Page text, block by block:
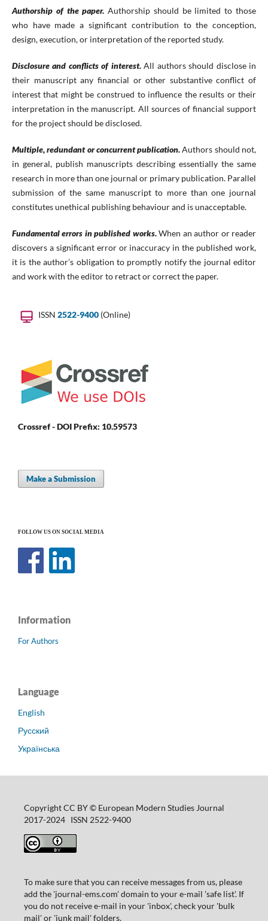
Authorship of the paper. Authorship should be limited to those
who have made a significant contribution to the conception,
design, execution, or interpretation of the reported study.
Disclosure and conflicts of interest. All authors should disclose in
their manuscript any financial or other substantive conflict of
interest that might be construed to influence the results or their
interpretation in the manuscript. All sources of financial support
for the project should be disclosed.
Multiple, redundant or concurrent publication. Authors should not,
in general, publish manuscripts describing essentially the same
research in more than one journal or primary publication. Parallel
submission of the same manuscript to more than one journal
constitutes unethical publishing behaviour and is unacceptable.
Fundamental errors in published works.When an author or reader
discovers a significant error or inaccuracy in the published work,
it is the author’s obligation to promptly notify the journal editor
and work with the editor to retract or correct the paper.
ISSN 2522-9400 (Online)
Crossref - DOI Prefix: 10.59573
Make a Submission
FOLLOW US ON SOCIAL MEDIA
Information
For Authors
Language
English
Русский
Українська
Copyright CC BY © European Modern Studies Journal
2017-2024 ISSN 2522-9400
To make sure that you can receive messages from us, please
add the 'journal-ems.com' domain to your e-mail 'safe list'. If
you do not receive e-mail in your 'inbox', check your 'bulk
mail' or 'junk mail' folders.